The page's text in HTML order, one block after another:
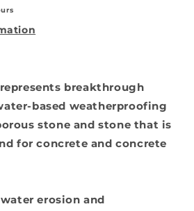
represents breakthrough
based weatherproofing
stone and stone that is
for concrete and concrete
erosion and